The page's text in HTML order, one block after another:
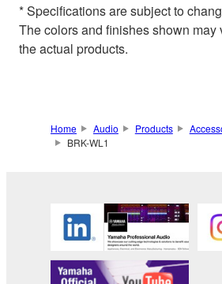
* Specifications are subject to
The colors and finishes shown may
the actual products.
Home Audio Products
BRK-WL1